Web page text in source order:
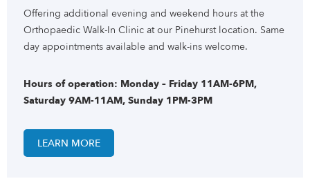
Offering additional evening and weekend hours at the
Orthopaedic Walk-In Clinic at our Pinehurst location. Same
day appointments available and walk-ins welcome.
Hours of operation: Monday – Friday 11AM-6PM,
Saturday 9AM-11AM, Sunday 1PM-3PM
LEARN MORE